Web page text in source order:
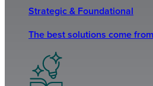
Strategic & Foundational
The best solutions come